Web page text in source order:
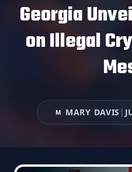
Georgia
on Illegal
M MARY DAVIS |